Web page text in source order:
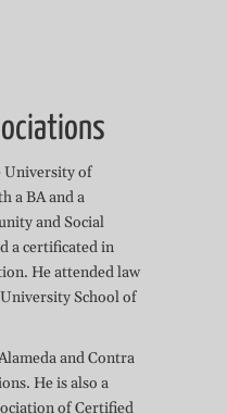
University of
a BA and a
and Social
a certificated in
He attended law
School of
and Contra
He is also a
of Certified